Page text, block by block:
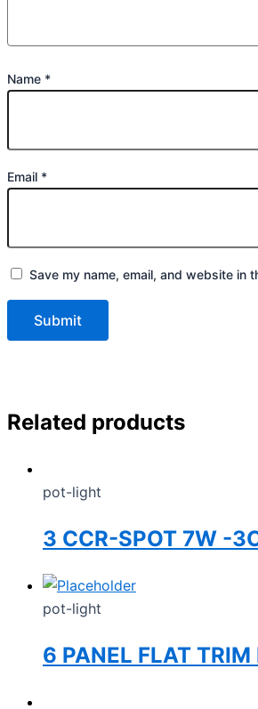
Name *
Email *
Save my name, email, and website in
Related products
pot-light
3 CCR-SPOT 7W -
pot-light
6 PANEL FLAT TRIM